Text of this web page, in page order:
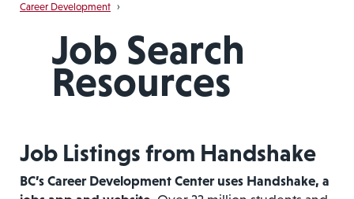
Career Development ›
Job Search
Resources
Job Listings from Handshake
BC’s Career Development Center uses Handshake, a